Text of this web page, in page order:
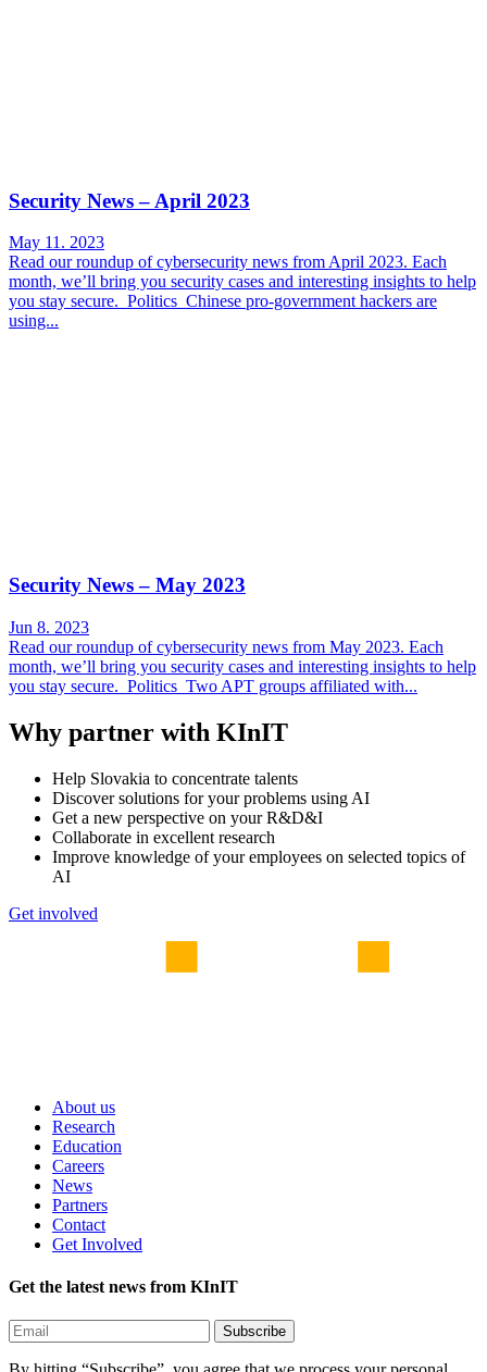
Security News – April 2023
May 11. 2023
Read our roundup of cybersecurity news from April 2023. Each
month, we’ll bring you security cases and interesting insights to help
you stay secure. Politics Chinese pro-government hackers are
using...
Security News – May 2023
Jun 8. 2023
Read our roundup of cybersecurity news from May 2023. Each
month, we’ll bring you security cases and interesting insights to help
you stay secure. Politics Two APT groups affiliated with...
Why partner with KInIT
Help Slovakia to concentrate talents
Discover solutions for your problems using AI
Get a new perspective on your R&D&I
Collaborate in excellent research
Improve knowledge of your employees on selected topics of
AI
Get involved
About us
Research
Education
Careers
News
Partners
Contact
Get Involved
Get the latest news from KInIT